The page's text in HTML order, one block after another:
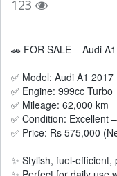
123
🚗 FOR SALE – Audi
✅ Model: Audi A1 2017
✅ Engine: 999cc Turbo
✅ Mileage: 62,000 km
✅ Condition: Excellent
✅ Price: Rs 575,000
✨ Stylish, fuel-